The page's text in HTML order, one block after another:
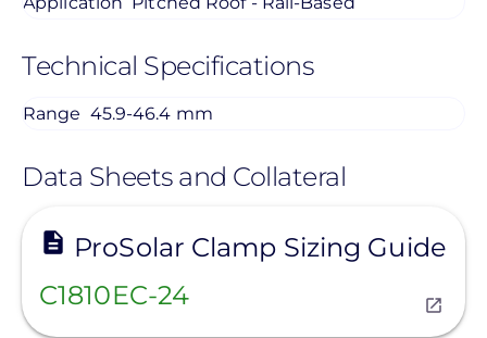
Technical Specifications
Range 45.9-46.4 mm
Data Sheets and Collateral
ProSolar Clamp Sizing Guide
C1810EC-24